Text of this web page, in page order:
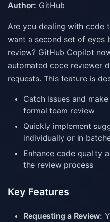
Author: GitHub
Are you dealing with code
want a second set of eyes
review? GitHub Copilot
automated code reviewer
requests. This feature is
Catch issues and
formal team review
Quickly implement
individually or in
Enhance code quality
the review process
Key Features
Requesting a Review: